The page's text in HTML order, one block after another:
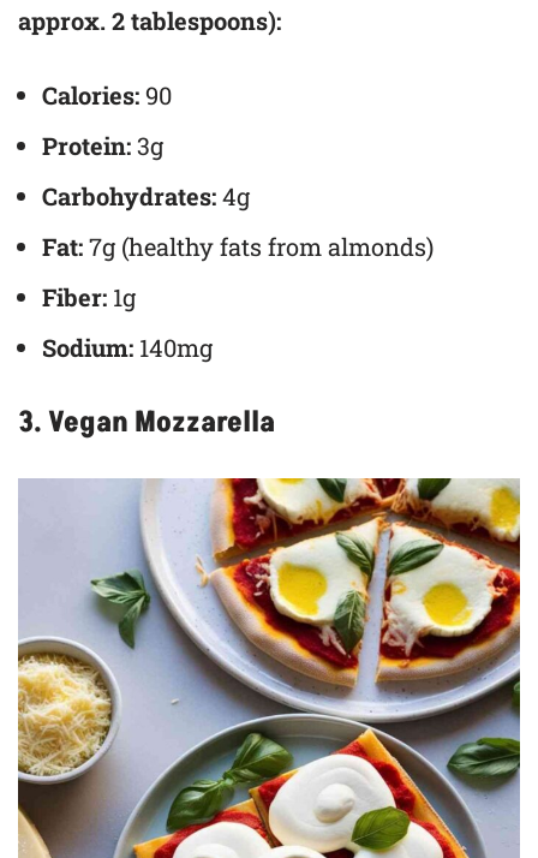
approx. 2 tablespoons):
Calories:90
Protein:3g
Carbohydrates:4g
Fat:7g (healthy fats from almonds)
Fiber: 1g
Sodium: 140mg
3. Vegan Mozzarella